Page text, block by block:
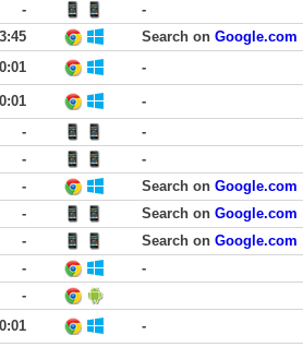
-
-
Search on Google.com
-
-
-
-
-
-
- Search on Google.com
- Search on Google.com
- Search on Google.com
-
-
-
-